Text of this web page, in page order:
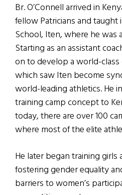
Br. O’Connell arrived in
fellow Patricians and taught
School, Iten, where he was
Starting as an assistant
on to develop a world-
which saw Iten become
world-leading athletics. He
training camp concept to
today, there are over 100
where most of the elite
He later began training
fostering gender equality
barriers to women’s